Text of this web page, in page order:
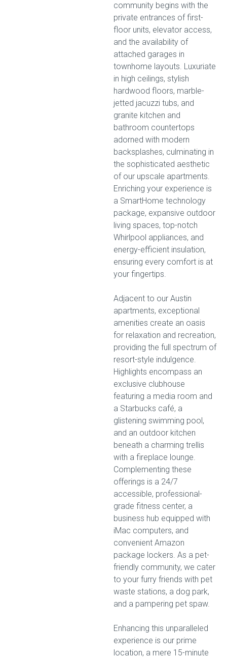
community begins with the
private entrances of first-
floor units, elevator access,
and the availability of
attached garages in
townhome layouts. Luxuriate
in high ceilings, stylish
hardwood floors, marble-
jetted jacuzzi tubs, and
granite kitchen and
bathroom countertops
adorned with modern
backsplashes, culminating in
the sophisticated aesthetic
of our upscale apartments.
Enriching your experience is
a SmartHome technology
package, expansive outdoor
living spaces, top-notch
Whirlpool appliances, and
energy-efficient insulation,
ensuring every comfort is at
your fingertips.
Adjacent to our Austin
apartments, exceptional
amenities create an oasis
for relaxation and recreation,
providing the full spectrum of
resort-style indulgence.
Highlights encompass an
exclusive clubhouse
featuring a media room and
a Starbucks café, a
glistening swimming pool,
and an outdoor kitchen
beneath a charming trellis
with a fireplace lounge.
Complementing these
offerings is a 24/7
accessible, professional-
grade fitness center, a
business hub equipped with
iMac computers, and
convenient Amazon
package lockers. As a pet-
friendly community, we cater
to your furry friends with pet
waste stations, a dog park,
and a pampering pet spaw.
Enhancing this unparalleled
experience is our prime
location, a mere 15-minute